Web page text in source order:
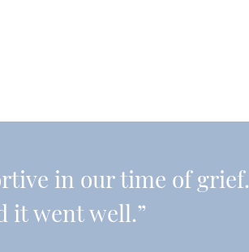
in our time of grief.
it went well.”